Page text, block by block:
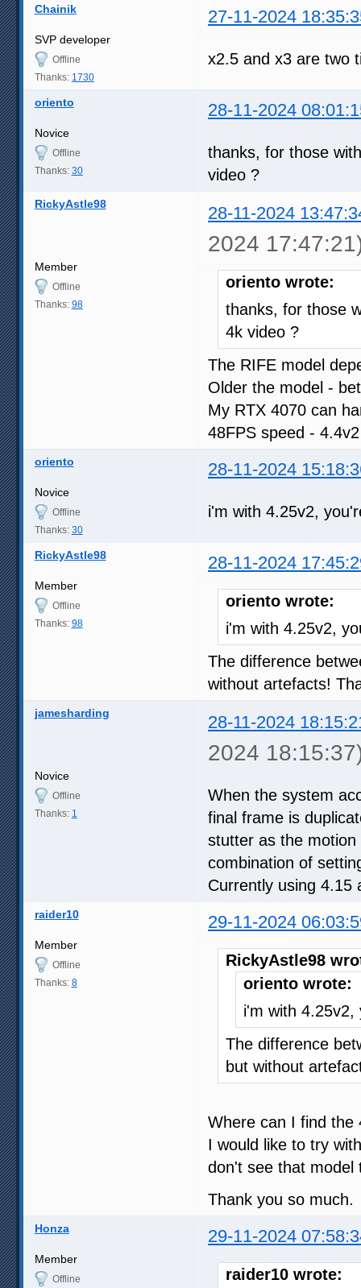
Chainik 27-11-2024
SVP developer
Offline
Thanks: 1730
x2.5 and x3 are two
oriento 28-11-2024
Novice
Offline
Thanks: 30
thanks, for those
video ?
RickyAstle98 28-11-2024
2024
Member
Offline
Thanks: 98
oriento wrote:
thanks, for those
4k video ?
The RIFE model
Older the model -
My RTX 4070 can
48FPS speed -
oriento 28-11-2024
Novice
Offline
Thanks: 30
i'm with 4.25v2,
RickyAstle98 28-11-2024
Member
Offline
Thanks: 98
oriento wrote:
i'm with 4.25v2,
The difference
without artefacts!
jamesharding 28-11-2024
2024
Novice
Offline
Thanks: 1
When the system
final frame is
stutter as the
combination of
Currently using 4.15
raider10 29-11-2024
Member
Offline
Thanks: 8
RickyAstle98
oriento wrote:
i'm with 4.25v2,
The difference
but without
Where can I find the
I would like to try
don't see that model
Thank you so much.
Honza 29-11-2024
Member
Offline
raider10 wrote: